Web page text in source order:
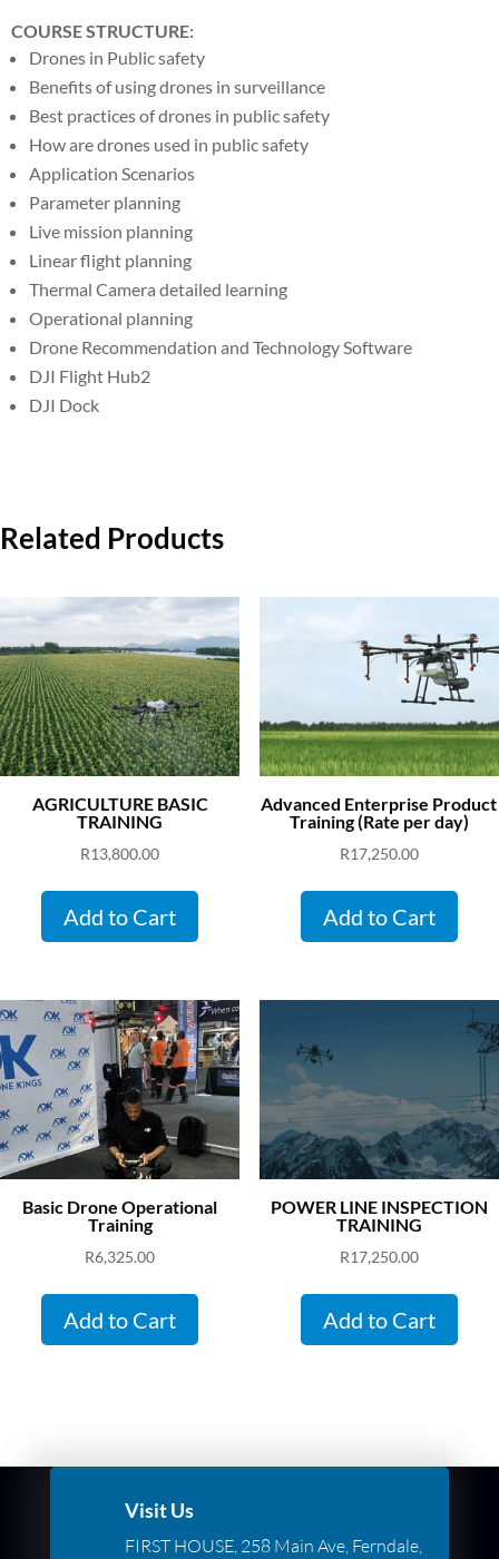
COURSE STRUCTURE:
Drones in Public safety
Benefits of using drones in surveillance
Best practices of drones in public safety
How are drones used in public safety
Application Scenarios
Parameter planning
Live mission planning
Linear flight planning
Thermal Camera detailed learning
Operational planning
Drone Recommendation and Technology Software
DJI Flight Hub2
DJI Dock
Related Products
AGRICULTURE BASIC
TRAINING
R13,800.00
Add to Cart
Advanced Enterprise Product
Training (Rate per day)
R17,250.00
Add to Cart
Basic Drone Operational
Training
R6,325.00
Add to Cart
POWER LINE INSPECTION
TRAINING
R17,250.00
Add to Cart
Visit Us
FIRST HOUSE, 258 Main Ave, Ferndale,